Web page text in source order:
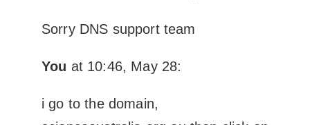
Sorry DNS support team
You at 10:46, May 28:
i go to the domain,